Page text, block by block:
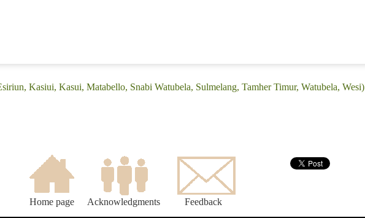
Kasiui, Kasui, Matabello, Snabi Watubela, Sulmelang, Tamher Timur, Watubela, Wesi)
Home page Acknowledgments Feedback